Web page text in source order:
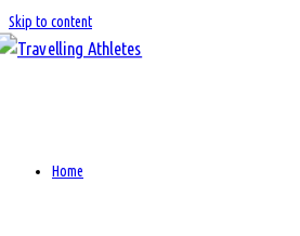
Skip to content
Home